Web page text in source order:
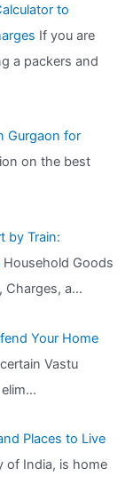
to
If you are
a packers and
Gurgaon for
on the best
by Train:
Household Goods
Charges, a...
Your Home
Vastu
Places to Live
of India, is home